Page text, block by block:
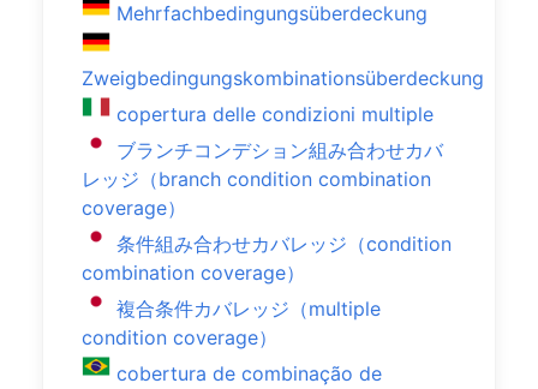
Mehrfachbedingungsüberdeckung
Zweigbedingungskombinationsüberdeckung
copertura delle condizioni multiple
ブランチコンデション組み合わせカバ
レッジ（branch condition combination
coverage）
条件組み合わせカバレッジ（condition
combination coverage）
複合条件カバレッジ（multiple
condition coverage）
cobertura de combinação de